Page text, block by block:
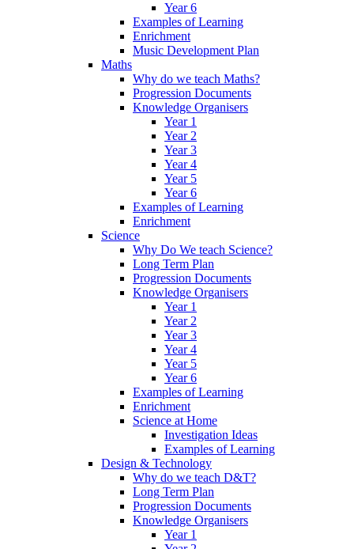
Year 6
Examples of Learning
Enrichment
Music Development Plan
Maths
Why do we teach Maths?
Progression Documents
Knowledge Organisers
Year 1
Year 2
Year 3
Year 4
Year 5
Year 6
Examples of Learning
Enrichment
Science
Why Do We teach Science?
Long Term Plan
Progression Documents
Knowledge Organisers
Year 1
Year 2
Year 3
Year 4
Year 5
Year 6
Examples of Learning
Enrichment
Science at Home
Investigation Ideas
Examples of Learning
Design & Technology
Why do we teach D&T?
Long Term Plan
Progression Documents
Knowledge Organisers
Year 1